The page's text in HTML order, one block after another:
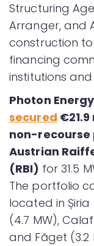
Structuring
Arranger, and
construction
financing
institutions
Photon
secured
non-
Austrian
(RBI) for 31.5
The portfolio
located in Șiria
(4.7 MW),
and Făget (3.2